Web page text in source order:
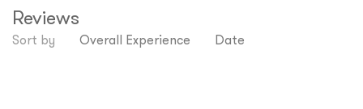
Reviews
Sort by Overall Experience Date